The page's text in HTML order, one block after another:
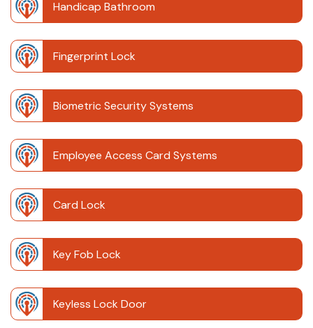
Handicap Bathroom
Fingerprint Lock
Biometric Security Systems
Employee Access Card Systems
Card Lock
Key Fob Lock
Keyless Lock Door